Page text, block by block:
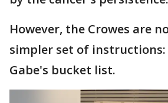
However, the Crowes are
simpler set of
Gabe's bucket list.